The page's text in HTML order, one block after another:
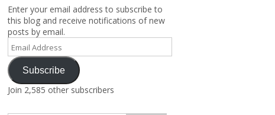
Enter your email address to subscribe to
this blog and receive notifications of new
posts by email.
Email
Address
Subscribe
Join 2,585 other subscribers